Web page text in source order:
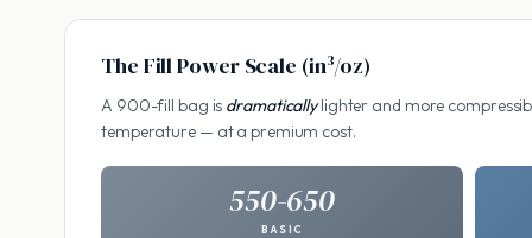
The Fill Power Scale (in³/oz)
A 900-fill bag is dramaticallylighter and more
temperature — at a premium cost.
550-650
BASIC